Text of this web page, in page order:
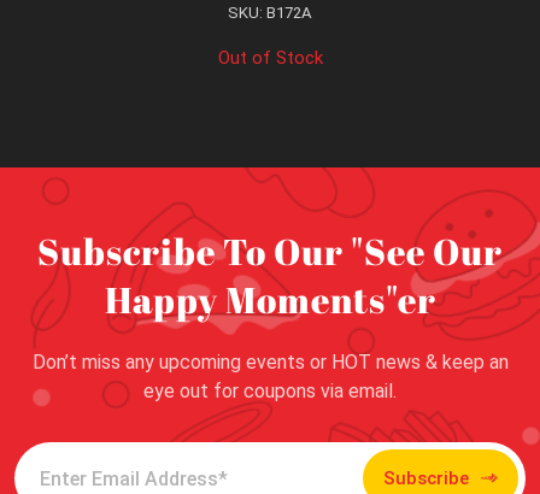
SKU: B172A
Out of Stock
Subscribe To Our "See Our
Happy Moments"er
Don’t miss any upcoming events or HOT news & keep an
eye out for coupons via email.
Subscribe